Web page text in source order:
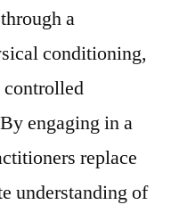
a
conditioning,
engaging in a
replace
understanding of